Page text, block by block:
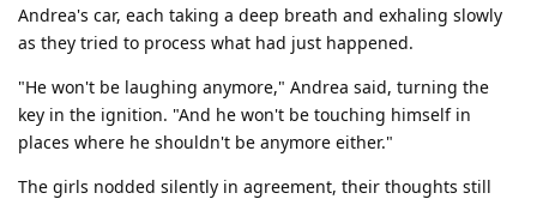
Andrea's car, each taking a deep breath and exhaling slowly
as they tried to process what had just happened.
"He won't be laughing anymore," Andrea said, turning the
key in the ignition. "And he won't be touching himself in
places where he shouldn't be anymore either."
The girls nodded silently in agreement, their thoughts still